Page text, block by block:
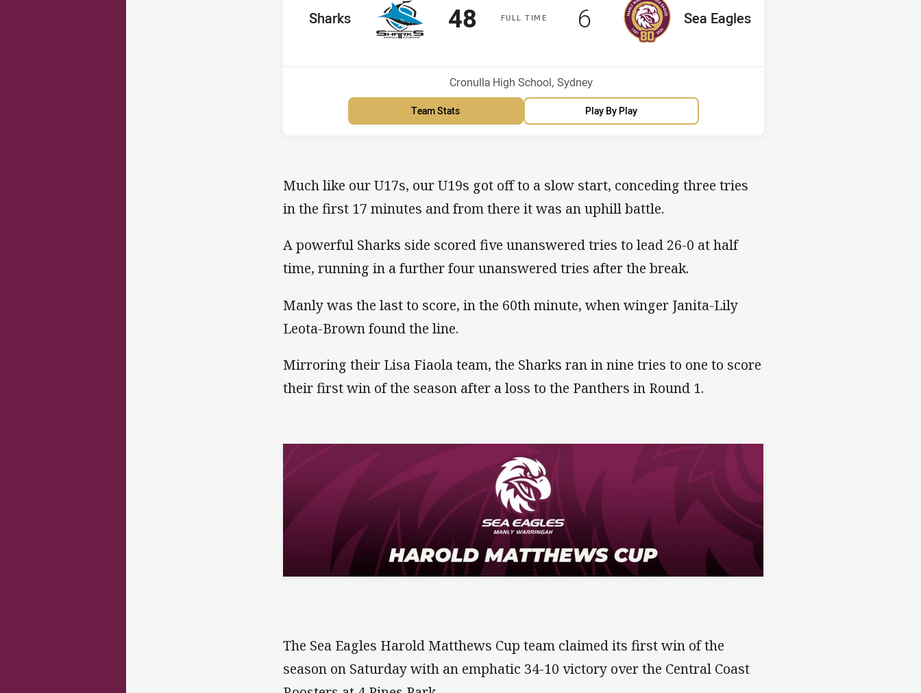
FULLT IME
home Team
Sharks Scored
48 points away Team
Sea Eagles
Scored
6points
Venue:
Cronulla High School, Sydney
Team Stats Play By Play
Much like our U17s, our U19s got off to a slow start, conceding three tries
in the first 17 minutes and from there it was an uphill battle.
A powerful Sharks side scored five unanswered tries to lead 26-0 at half
time, running in a further four unanswered tries after the break.
Manly was the last to score, in the 60th minute, when winger Janita-Lily
Leota-Brown found the line.
Mirroring their Lisa Fiaola team, the Sharks ran in nine tries to one to score
their first win of the season after a loss to the Panthers in Round 1.
The Sea Eagles Harold Matthews Cup team claimed its first win of the
season on Saturday with an emphatic 34-10 victory over the Central Coast